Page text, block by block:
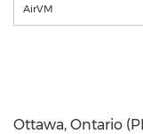
AirVM
Ottawa, Ontario